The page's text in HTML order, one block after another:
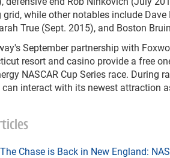
while other notables include
True (Sept. 2015), and Boston
September partnership with
resort and casino provide a free
NASCAR Cup Series race. During
interact with its newest attraction
The Chase is Back in New England: